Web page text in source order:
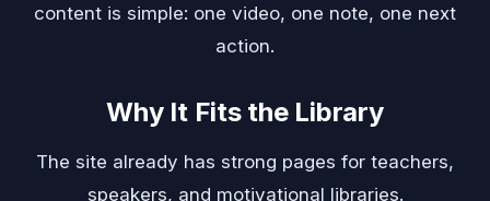
content is simple: one video, one note, one next
action.
Why It Fits the Library
The site already has strong pages for teachers,
speakers, and motivational libraries.